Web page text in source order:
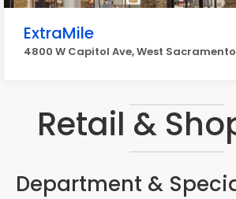
ExtraMile
4800 W Capitol Ave, West Sacramento
Retail &
Department &